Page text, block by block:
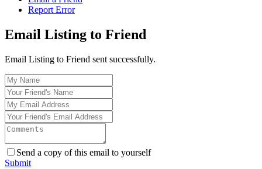
Report Error
Email Listing to Friend
Email Listing to Friend sent successfully.
Send a copy of this email to yourself
Submit